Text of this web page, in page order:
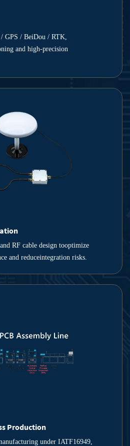
GPS / BeiDou / RTK,
and high-precision
RF cable design tooptimize
and reduceintegration risks.
Production
under IATF16949,